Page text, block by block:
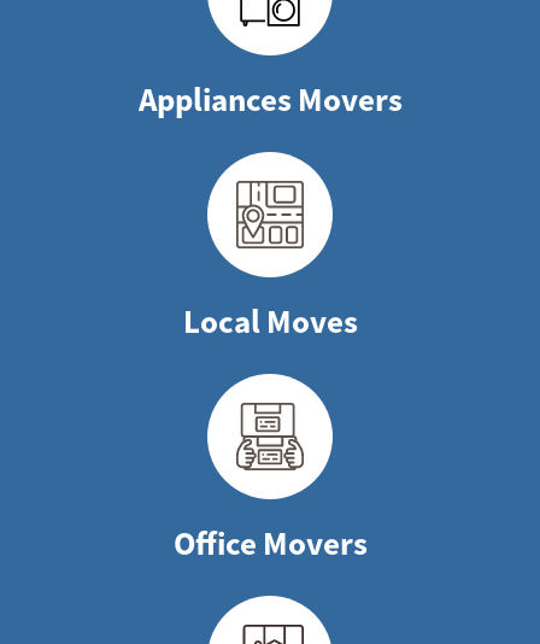
Appliances Movers
Local Moves
Office Movers